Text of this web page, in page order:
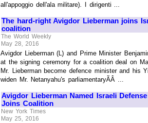
all'appoggio dell'ala militare). I dirigenti ...
The hard-right Avigdor Lieberman joins
coalition
The World Weekly
May 28, 2016
Avigdor Lieberman (L) and Prime Minister
at the signing ceremony for a coalition deal on
Mr. Lieberman become defence minister and his
widen Mr. Netanyahu's parliamentaryÃÂ ...
Avigdor Lieberman Named Israeli
Joins Coalition
New York Times
May 25, 2016